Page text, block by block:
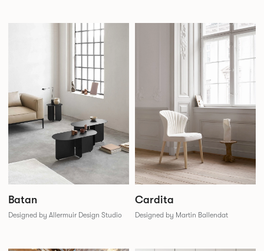
Batan
Designed by Allermuir Design Studio
Cardita
Designed by Martin Ballendat